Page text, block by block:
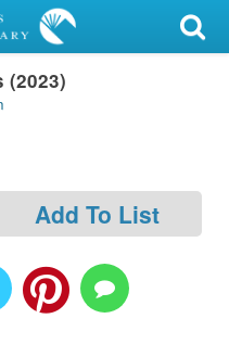
(2023)
Add To List